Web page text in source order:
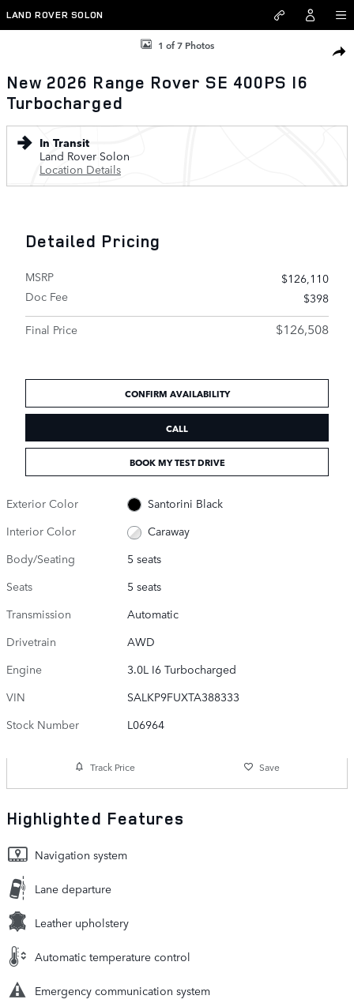
Skip to main content
LAND ROVER SOLON
New 2026 Land Rover Range Rover SE 400PS Photo 1 of 7
1 of 7 Photos
New 2026 Range Rover SE 400PS I6
Turbocharged
In Transit
Land Rover Solon
Location Details
Detailed Pricing
MSRP
$126,110
Doc Fee
$398
Final Price
$126,508
CONFIRM AVAILABILITY
CALL
BOOK MY TEST DRIVE
Exterior Color
Santorini Black
Interior Color
Caraway
Body/Seating
5 seats
Seats
5 seats
Transmission
Automatic
Drivetrain
AWD
Engine
3.0L I6 Turbocharged
VIN
SALKP9FUXTA388333
Stock Number
L06964
Track Price Save
Highlighted Features
Navigation system
Lane departure
Leather upholstery
Automatic temperature control
Emergency communication system